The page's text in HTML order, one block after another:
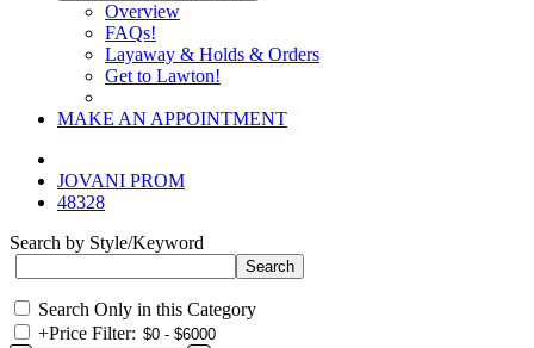
Overview
FAQs!
Layaway & Holds & Orders
Get to Lawton!
MAKE AN APPOINTMENT
JOVANI PROM
48328
Search by Style/Keyword
Search Only in this Category
+Price Filter: